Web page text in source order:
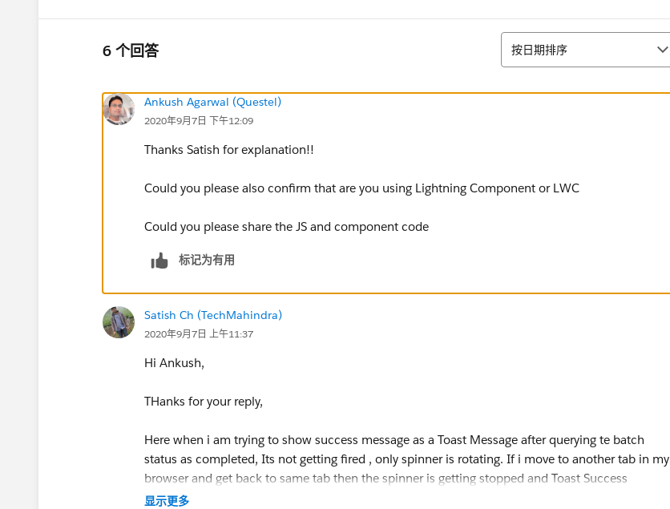
6 个回答 排序
按日期排序
Ankush Agarwal (Questel)
2020年9月7日 下午12:09
Thanks Satish for explanation!!
Could you please also confirm that are you using Lightning Component or LWC
Could you please share the JS and component code
标记为有用
Satish Ch (TechMahindra)
2020年9月7日 上午11:37
Hi Ankush,
THanks for your reply,
Here when i am trying to show success message as a Toast Message after querying te batch
status as completed, Its not getting fired , only spinner is rotating. If i move to another tab in my
browser and get back to same tab then the spinner is getting stopped and Toast Success
message is visible.
显示更多